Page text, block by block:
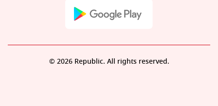
© 2026 Republic. All rights reserved.